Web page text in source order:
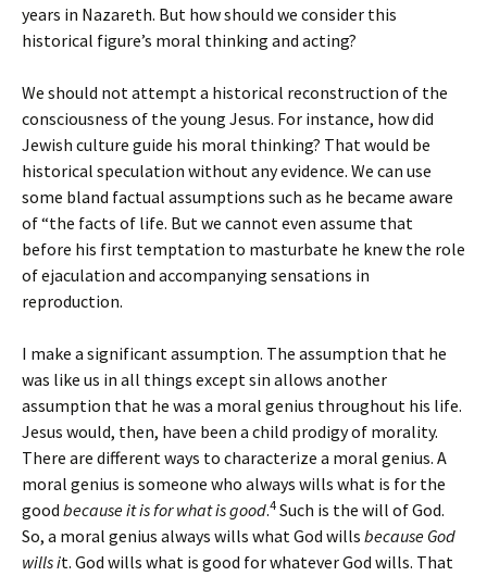
years in Nazareth. But how should we consider this
historical figure’s moral thinking and acting?
We should not attempt a historical reconstruction of the
consciousness of the young Jesus. For instance, how did
Jewish culture guide his moral thinking? That would be
historical speculation without any evidence. We can use
some bland factual assumptions such as he became aware
of “the facts of life. But we cannot even assume that
before his first temptation to masturbate he knew the role
of ejaculation and accompanying sensations in
reproduction.
I make a significant assumption. The assumption that he
was like us in all things except sin allows another
assumption that he was a moral genius throughout his life.
Jesus would, then, have been a child prodigy of morality.
There are different ways to characterize a moral genius. A
moral genius is someone who always wills what is for the
good because it is for what is good.4 Such is the will of God.
So, a moral genius always wills what God wills because God
wills it. God wills what is good for whatever God wills. That